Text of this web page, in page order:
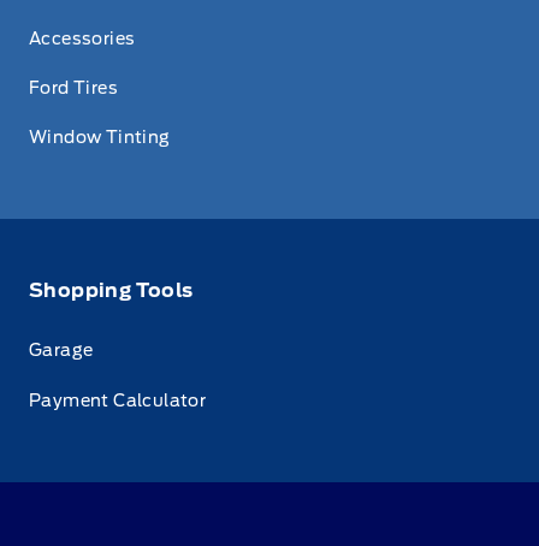
Accessories
Ford Tires
Window Tinting
Shopping Tools
Garage
Payment Calculator